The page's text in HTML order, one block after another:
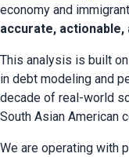
accurate,
This analysis is built
in debt modeling and
decade of real-world
South Asian American
We are operating with